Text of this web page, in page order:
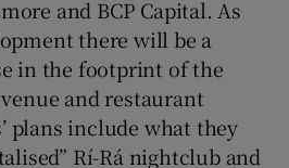
and BCP Capital. As
there will be a
in the footprint of the
and restaurant
plans include what they
Rí-Rá nightclub and